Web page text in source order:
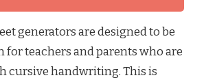
generators are designed to be
for teachers and parents who are
cursive handwriting. This is